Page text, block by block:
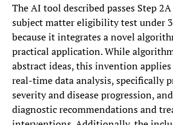
The AI tool described passes Step
subject matter eligibility test under
because it integrates a novel
practical application. While
abstract ideas, this invention
real-time data analysis, specifically
severity and disease progression,
diagnostic recommendations and